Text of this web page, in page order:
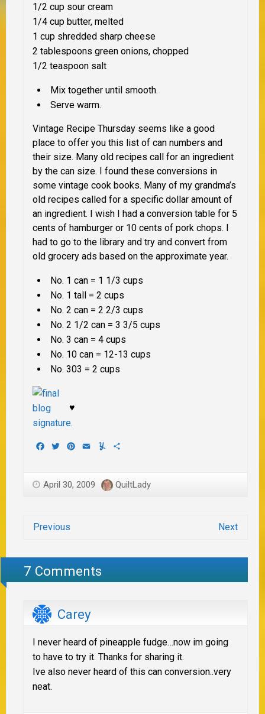
1/2 cup sour cream
1/4 cup butter, melted
1 cup shredded sharp cheese
2 tablespoons green onions, chopped
1/2 teaspoon salt
Mix together until smooth.
Serve warm.
Vintage Recipe Thursday seems like a good
place to offer you this list of can numbers and
their size. Many old recipes call for an ingredient
by the can size. I found these conversions in
some vintage cook books. Many of my grandma’s
old recipes called for a specific dollar amount of
an ingredient. I wish I had a conversion table for 5
cents of hamburger or 10 cents of pork chops. I
had to go to the library and try and convert from
old grocery ads based on the approximate year.
No. 1 can = 1 1/3 cups
No. 1 tall = 2 cups
No. 2 can = 2 2/3 cups
No. 2 1/2 can = 3 3/5 cups
No. 3 can = 4 cups
No. 10 can = 12-13 cups
No. 303 = 2 cups
♥
Facebook
TwitterPinterest
EmailYummly
April 30, 2009 QuiltLady
Previous Next
7 Comments
Carey
I never heard of pineapple fudge…now im going
to have to try it. Thanks for sharing it.
Ive also never heard of this can conversion..very
neat.